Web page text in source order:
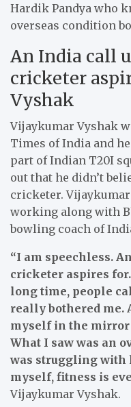
Hardik Pandya who
overseas condition
An India call
cricketer
Vyshak
Vijaykumar Vyshak
Times of India and
part of Indian T20I
out that he didn’t
cricketer.
working along with
bowling coach of
“I am speechless.
cricketer aspires for.
long time, people
really bothered me.
myself in the mirror
What I saw was an
was struggling with
myself, fitness is
Vijaykumar Vyshak.